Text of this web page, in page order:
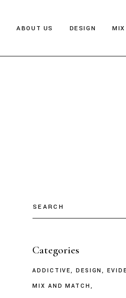
ABOUT US DESIGN
Categories
ADDICTIVE DESIGN
MIX AND MATCH